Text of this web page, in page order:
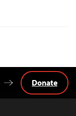
Donate